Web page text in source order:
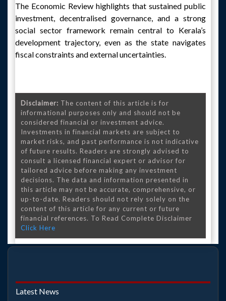
The Economic Review highlights that sustained public
investment, decentralised governance, and a strong
social sector framework remain central to Kerala’s
development trajectory, even as the state navigates
fiscal constraints and external uncertainties.
Disclaimer: The content of this article is for
informational purposes only and should not be
considered financial or investment advice.
Investments in financial markets are subject to
market risks, and past performance is not indicative
of future results. Readers are strongly advised to
consult a licensed financial expert or advisor for
tailored advice before making any investment
decisions. The data and information presented in
this article may not be accurate, comprehensive, or
up-to-date. Readers should not rely solely on the
content of this article for any current or future
financial references. To Read Complete Disclaimer
Click Here
Latest News